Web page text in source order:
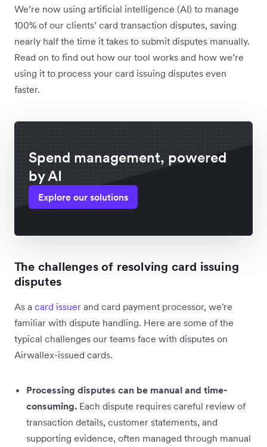
We’re now using artificial intelligence (AI) to manage
100% of our clients’ card transaction disputes, saving
nearly half the time it takes to submit disputes manually.
Read on to find out how our tool works and how we’re
using it to process your card issuing disputes even
faster.
Spend management, powered
by AI
Explore our solutions
The challenges of resolving card issuing
disputes
As a card issuer and card payment processor, we're
familiar with dispute handling. Here are some of the
typical challenges our teams face with disputes on
Airwallex-issued cards.
Processing disputes can be manual and time-
consuming. Each dispute requires careful review of
transaction details, customer statements, and
supporting evidence, often managed through manual